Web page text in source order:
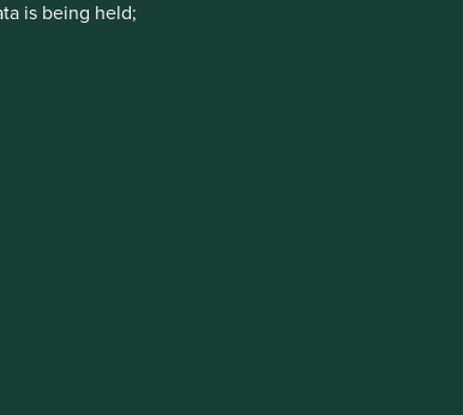
is being held;
purposes